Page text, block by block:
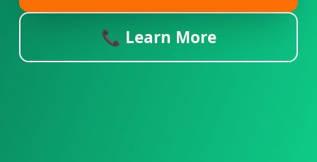
📞 Learn More